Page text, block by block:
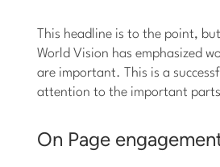
This headline is to the point,
World Vision has emphasized
are important. This is a
attention to the important
On Page